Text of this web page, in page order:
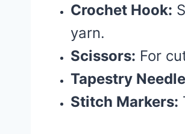
Crochet Hook:
yarn.
Scissors: For
Tapestry
Stitch Markers: